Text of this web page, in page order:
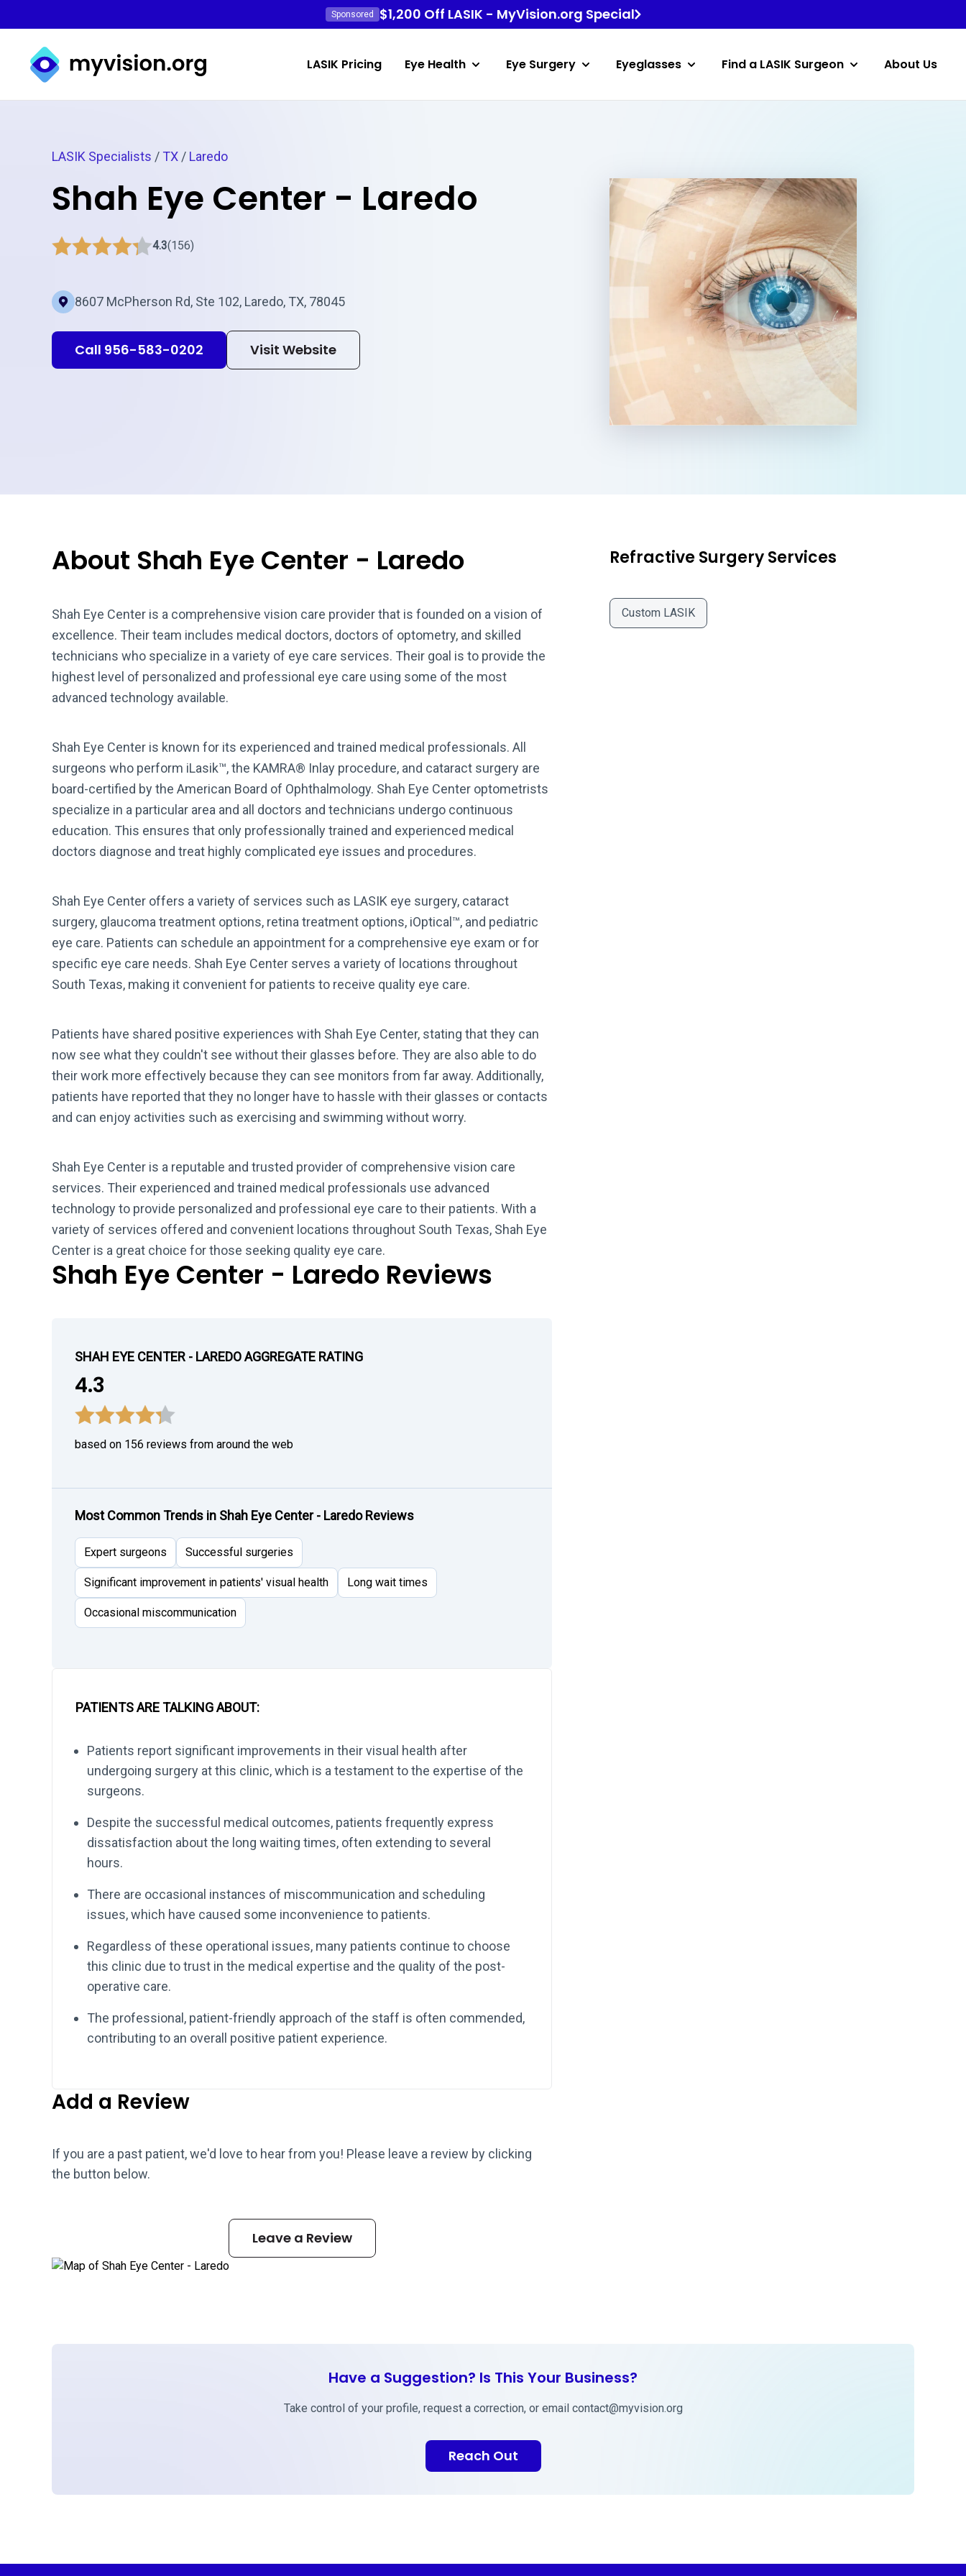
Sponsored $1,200 Off LASIK - MyVision.org Special
Myvision.org Home
LASIK Pricing Eye Health Eye Surgery Eyeglasses Find a LASIK Surgeon About Us
LASIK Specialists / TX / Laredo
Shah Eye Center - Laredo
4.3(156)
8607 McPherson Rd, Ste 102, Laredo, TX, 78045
Call 956-583-0202 Visit Website
About Shah Eye Center - Laredo
Shah Eye Center is a comprehensive vision care provider that is founded on a vision of
excellence. Their team includes medical doctors, doctors of optometry, and skilled
technicians who specialize in a variety of eye care services. Their goal is to provide the
highest level of personalized and professional eye care using some of the most
advanced technology available.
Shah Eye Center is known for its experienced and trained medical professionals. All
surgeons who perform iLasik™, the KAMRA® Inlay procedure, and cataract surgery are
board-certified by the American Board of Ophthalmology. Shah Eye Center optometrists
specialize in a particular area and all doctors and technicians undergo continuous
education. This ensures that only professionally trained and experienced medical
doctors diagnose and treat highly complicated eye issues and procedures.
Shah Eye Center offers a variety of services such as LASIK eye surgery, cataract
surgery, glaucoma treatment options, retina treatment options, iOptical™, and pediatric
eye care. Patients can schedule an appointment for a comprehensive eye exam or for
specific eye care needs. Shah Eye Center serves a variety of locations throughout
South Texas, making it convenient for patients to receive quality eye care.
Patients have shared positive experiences with Shah Eye Center, stating that they can
now see what they couldn't see without their glasses before. They are also able to do
their work more effectively because they can see monitors from far away. Additionally,
patients have reported that they no longer have to hassle with their glasses or contacts
and can enjoy activities such as exercising and swimming without worry.
Shah Eye Center is a reputable and trusted provider of comprehensive vision care
services. Their experienced and trained medical professionals use advanced
technology to provide personalized and professional eye care to their patients. With a
variety of services offered and convenient locations throughout South Texas, Shah Eye
Center is a great choice for those seeking quality eye care.
Shah Eye Center - Laredo Reviews
SHAH EYE CENTER - LAREDO AGGREGATE RATING
4.3
based on 156 reviews from around the web
Most Common Trends in Shah Eye Center - Laredo Reviews
Expert surgeons Successful surgeries
Significant improvement in patients' visual health Long wait times
Occasional miscommunication
PATIENTS ARE TALKING ABOUT:
Patients report significant improvements in their visual health after
undergoing surgery at this clinic, which is a testament to the expertise of the
surgeons.
Despite the successful medical outcomes, patients frequently express
dissatisfaction about the long waiting times, often extending to several
hours.
There are occasional instances of miscommunication and scheduling
issues, which have caused some inconvenience to patients.
Regardless of these operational issues, many patients continue to choose
this clinic due to trust in the medical expertise and the quality of the post-
operative care.
The professional, patient-friendly approach of the staff is often commended,
contributing to an overall positive patient experience.
Add a Review
If you are a past patient, we'd love to hear from you! Please leave a review by clicking
the button below.
Leave a Review
Refractive Surgery Services
Custom LASIK
Have a Suggestion? Is This Your Business?
Take control of your profile, request a correction, or email contact@myvision.org
Reach Out